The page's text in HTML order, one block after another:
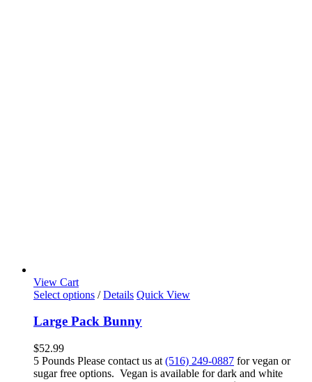
View Cart
Select options / Details Quick View
Large Pack Bunny
$52.99
5 Pounds Please contact us at (516) 249-0887 for vegan or
sugar free options. Vegan is available for dark and white